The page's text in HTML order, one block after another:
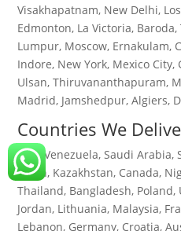
Visakhapatnam, New Delhi,
Edmonton, La Victoria,
Lumpur, Moscow, Ernakulam,
Indore, New York, Mexico
Ulsan, Thiruvananthapuram,
Madrid, Jamshedpur, Algiers,
Countries We
Iran, Venezuela, Saudi Arabia,
Spain, Kazakhstan, Canada,
Thailand, Bangladesh,
Jordan, Lithuania, Malaysia,
Lebanon, Germany, Croatia,